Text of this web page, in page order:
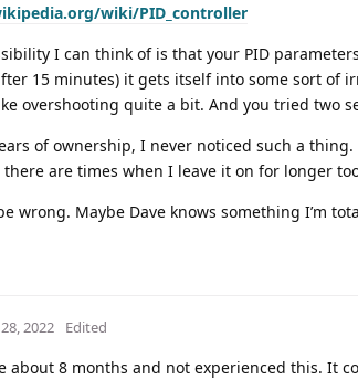
wiki/PID_controller
I can think of is that your PID
15 minutes) it gets itself into some sort of
overshooting quite a bit. And you tried two
of ownership, I never noticed such a
are times when I leave it on for longer
wrong. Maybe Dave knows something I’m
2022 Edited
about 8 months and not experienced this. It